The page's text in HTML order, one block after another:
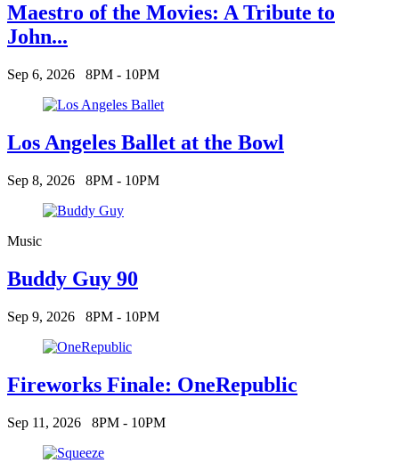
Maestro of the Movies: A Tribute to
John...
Sep 6, 2026 8PM - 10PM
Los Angeles Ballet at the Bowl
Sep 8, 2026 8PM - 10PM
Music
Buddy Guy 90
Sep 9, 2026 8PM - 10PM
Fireworks Finale: OneRepublic
Sep 11, 2026 8PM - 10PM